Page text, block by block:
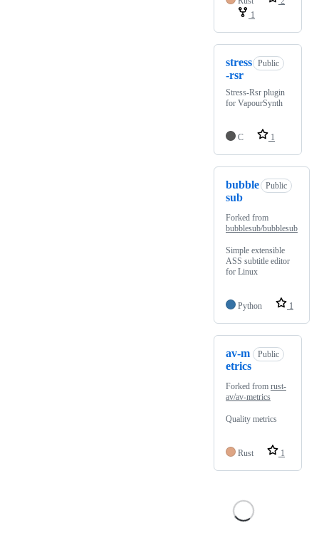
1
stress
-rsr
Public
Stress-Rsr plugin
for VapourSynth
C 1
bubble
sub
Public
Forked from
bubblesub/bubblesub
Simple extensible
ASS subtitle editor
for Linux
Python 1
av-m
etrics
Public
Forked from rust-
av/av-metrics
Quality metrics
Rust 1